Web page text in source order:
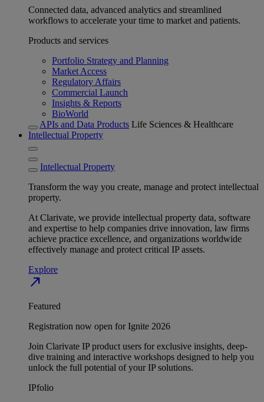
Connected data, advanced analytics and streamlined
workflows to accelerate your time to market and patients.
Products and services
Portfolio Strategy and Planning
Market Access
Regulatory Affairs
Commercial Launch
Insights & Reports
BioWorld
APIs and Data Products Life Sciences & Healthcare
Intellectual Property
Intellectual Property
Transform the way you create, manage and protect intellectual
property.
At Clarivate, we provide intellectual property data, software
and expertise to help companies drive innovation, law firms
achieve practice excellence, and organizations worldwide
effectively manage and protect critical IP assets.
Explore
north_east
Featured
Registration now open for Ignite 2026
Join Clarivate IP product users for exclusive insights, deep-
dive training and interactive workshops designed to help you
unlock the full potential of your IP solutions.
IPfolio